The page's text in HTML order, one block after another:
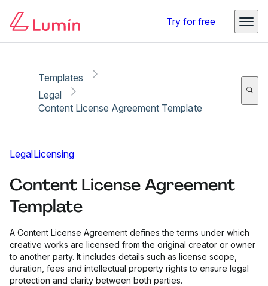
Try for free
Templates
Legal
Content License Agreement Template
LegalLicensing
Content License Agreement
Template
A Content License Agreement defines the terms under which
creative works are licensed from the original creator or owner
to another party. It includes details such as license scope,
duration, fees and intellectual property rights to ensure legal
protection and clarity between both parties.